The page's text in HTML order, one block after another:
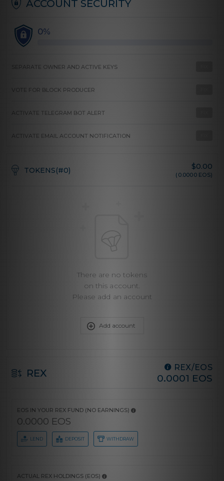
ACCOUNT SECURITY
0%
SEPARATE OWNER AND ACTIVE KEYS
VOTE FOR BLOCK PRODUCER
ACTIVATE TELEGRAM BOT ALERT
ACTIVATE EMAIL ACCOUNT NOTIFICATION
TOKENS(#0) $0.00
(0.0000 EOS)
There are no tokens
on this account.
Please add an account
Add account
REX REX/EOS
0.0001 EOS
EOS IN YOUR REX FUND (NO EARNINGS)
0.0000 EOS
LEND DEPOSIT WITHDRAW
ACTUAL REX HOLDINGS (EOS)